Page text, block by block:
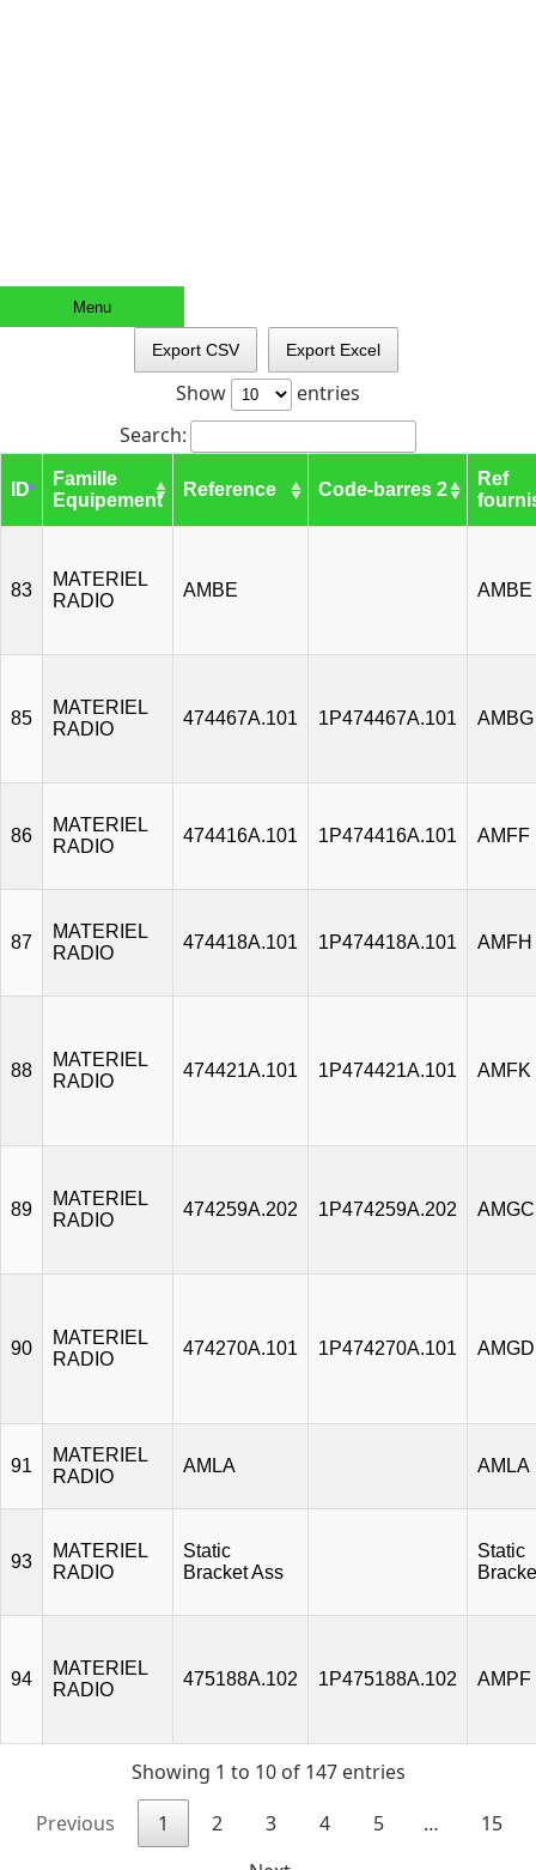
Menu
Export CSV Export Excel
Show
entries
Search:
ID
Famille
Equipement
Reference Code-barres 2
Ref
83
MATERIEL
RADIO
AMBE AMBE
85
MATERIEL
RADIO
474467A.101 1P474467A.101 AMBG
86
MATERIEL
RADIO
474416A.101 1P474416A.101 AMFF
87
MATERIEL
RADIO
474418A.101 1P474418A.101 AMFH
88
MATERIEL
RADIO
474421A.101 1P474421A.101 AMFK
89
MATERIEL
RADIO
474259A.202 1P474259A.202 AMGC
90
MATERIEL
RADIO
474270A.101 1P474270A.101 AMGD
91
MATERIEL
RADIO
AMLA AMLA
93
MATERIEL
RADIO
Static
Bracket Ass
Static
94
MATERIEL
RADIO
475188A.102 1P475188A.102 AMPF
Showing 1 to 10 of 147 entries
Previous
1 2 3 4 5 …
15